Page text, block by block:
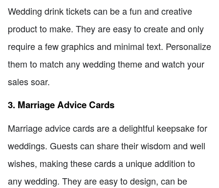
Wedding drink tickets can be a fun and creative
product to make. They are easy to create and only
require a few graphics and minimal text. Personalize
them to match any wedding theme and watch your
sales soar.
3. Marriage Advice Cards
Marriage advice cards are a delightful keepsake for
weddings. Guests can share their wisdom and well
wishes, making these cards a unique addition to
any wedding. They are easy to design, can be